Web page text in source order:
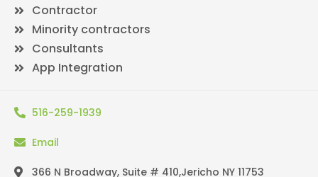
Contractor
Minority contractors
Consultants
App Integration
516-259-1939
Email
366 N Broadway, Suite # 410,Jericho NY 11753